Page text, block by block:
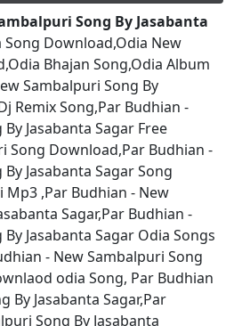
Song By Jasabanta
Song Download,Odia New
Bhajan Song,Odia Album
Sambalpuri Song By
Remix Song,Par Budhian -
Jasabanta Sagar Free
Song Download,Par Budhian -
Jasabanta Sagar Song
,Par Budhian - New
Sagar,Par Budhian -
Jasabanta Sagar Odia Songs
- New Sambalpuri Song
odia Song, Par Budhian
By Jasabanta Sagar,Par
Song By Jasabanta